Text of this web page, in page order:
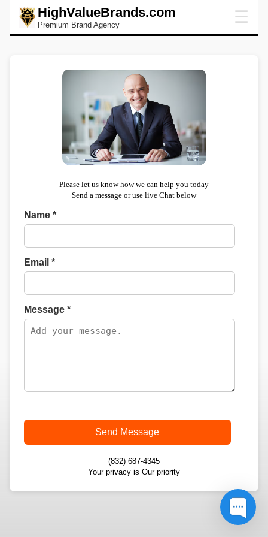
HighValueBrands.com
Premium Brand Agency ☰
Please let us know how we can help you today
Send a message or use live Chat below
Name *
Email *
Message *
Send Message
(832) 687-4345
Your privacy is Our priority